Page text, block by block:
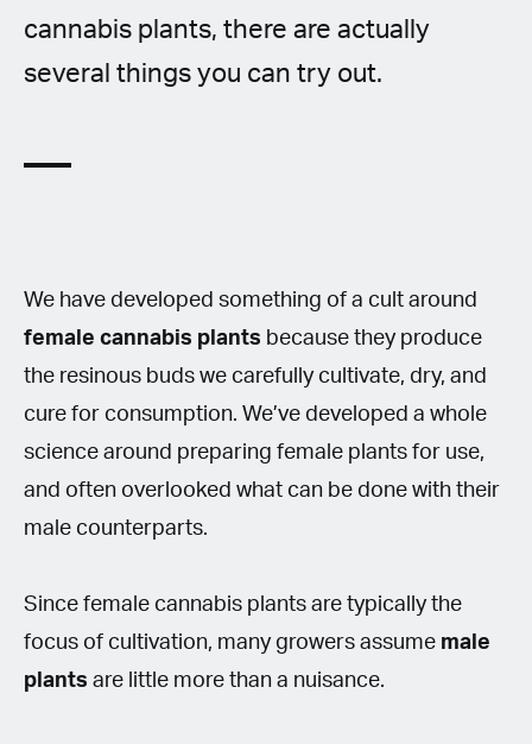
cannabis plants, there are actually
several things you can try out.
We have developed something of a cult around
female cannabis plants because they produce
the resinous buds we carefully cultivate, dry, and
cure for consumption. We’ve developed a whole
science around preparing female plants for use,
and often overlooked what can be done with their
male counterparts.
Since female cannabis plants are typically the
focus of cultivation, many growers assume male
plants are little more than a nuisance.